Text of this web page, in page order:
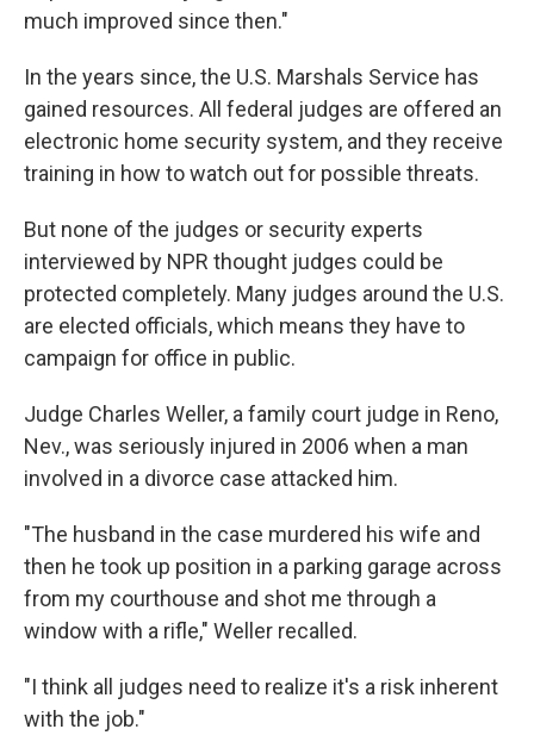
much improved since then."
In the years since, the U.S. Marshals Service has
gained resources. All federal judges are offered an
electronic home security system, and they receive
training in how to watch out for possible threats.
But none of the judges or security experts
interviewed by NPR thought judges could be
protected completely. Many judges around the U.S.
are elected officials, which means they have to
campaign for office in public.
Judge Charles Weller, a family court judge in Reno,
Nev., was seriously injured in 2006 when a man
involved in a divorce case attacked him.
"The husband in the case murdered his wife and
then he took up position in a parking garage across
from my courthouse and shot me through a
window with a rifle," Weller recalled.
"I think all judges need to realize it's a risk inherent
with the job."